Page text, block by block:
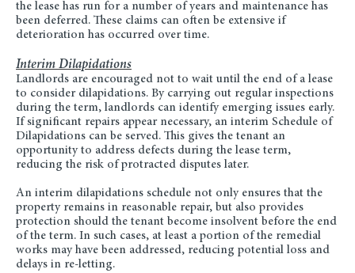
the lease has run for a number of years and maintenance has
been deferred. These claims can often be extensive if
deterioration has occurred over time.
Interim Dilapidations
Landlords are encouraged not to wait until the end of a lease
to consider dilapidations. By carrying out regular inspections
during the term, landlords can identify emerging issues early.
If significant repairs appear necessary, an interim Schedule of
Dilapidations can be served. This gives the tenant an
opportunity to address defects during the lease term,
reducing the risk of protracted disputes later.
An interim dilapidations schedule not only ensures that the
property remains in reasonable repair, but also provides
protection should the tenant become insolvent before the end
of the term. In such cases, at least a portion of the remedial
works may have been addressed, reducing potential loss and
delays in re-letting.